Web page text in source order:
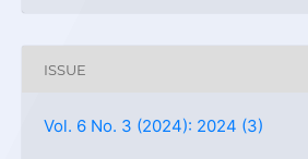
ISSUE
Vol. 6 No. 3 (2024): 2024 (3)